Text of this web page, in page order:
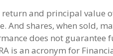
return and principal value
And shares, when sold,
does not guarantee
is an acronym for